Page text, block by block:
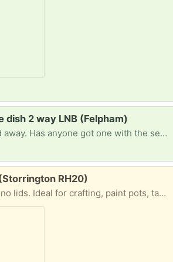
dish 2 way LNB (Felpham)
Our dish has rusted away. Has anyone got one with the sensing unit, preferably with the mounting bracket, they don't now want? Thank you
RH20)
A box of glass jars, no lids. Ideal for crafting, paint pots, table decorations, filling with goodies for tombolas, etc, etc. We are in Storringon.